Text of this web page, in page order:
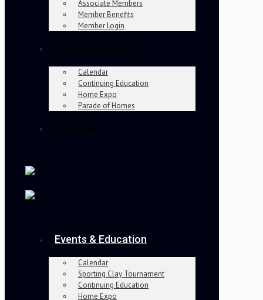
Associate Members
Member Benefits
Member Login
Calendar
Continuing Education
Home Expo
Parade of Homes
Events & Education
Calendar
Sporting Clay Tournament
Continuing Education
Home Expo